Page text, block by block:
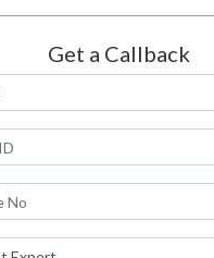
Get a Callback